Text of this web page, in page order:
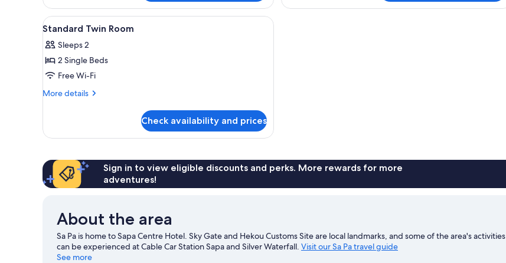
Family
City
View
Balcony
View
all
photos
for
Standard
Twin
A hotel room with two beds, a desk with a computer, a TV, and a coat rack.
5
Standard Twin Room
Sleeps 2
2 Single Beds
Free Wi-Fi
More details
More
Twin
Check availability and prices
Sign in to view eligible discounts and perks. More rewards for more
adventures!
About the area
Sa Pa is home to Sapa Centre Hotel. Sky Gate and Hekou Customs Site are local landmarks, and some of the area's activities
can be experienced at Cable Car Station Sapa and Silver Waterfall. Visit our Sa Pa travel guide
See more